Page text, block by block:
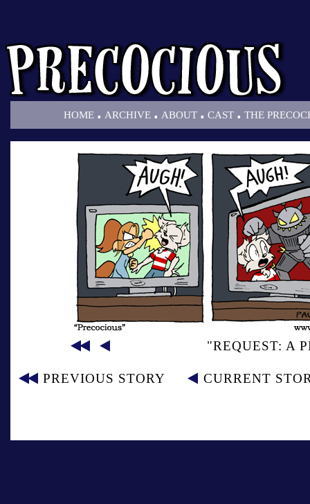
HOME . ARCHIVE . ABOUT . CAST . THE
"REQUEST: A
PREVIOUS STORY CURRENT